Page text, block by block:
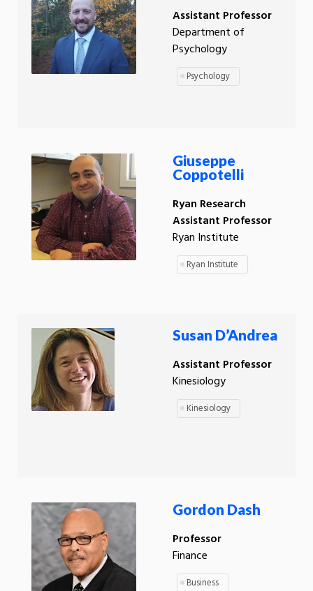
Assistant Professor
Department of
Psychology
Psychology
Giuseppe
Coppotelli
Ryan Research
Assistant Professor
Ryan Institute
Ryan Institute
Susan D’Andrea
Assistant Professor
Kinesiology
Kinesiology
Gordon Dash
Professor
Finance
Business